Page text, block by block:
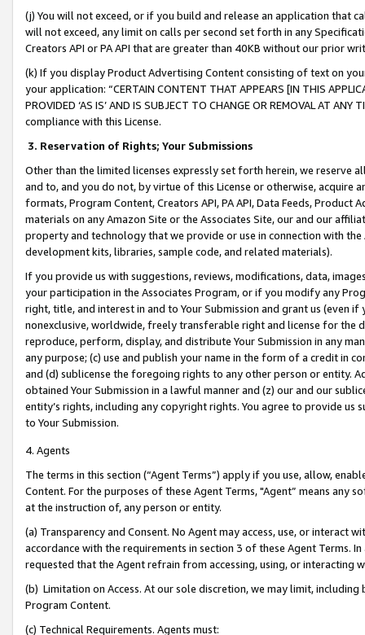
(j) You will not exceed, or if you build and release an application that
will not exceed, any limit on calls per second set forth in any
Creators API or PA API that are greater than 40KB without our prior
(k) If you display Product Advertising Content consisting of text on
your application: “CERTAIN CONTENT THAT APPEARS [IN THIS
PROVIDED ‘AS IS’ AND IS SUBJECT TO CHANGE OR REMOVAL AT
compliance with this License.
3. Reservation of Rights; Your Submissions
Other than the limited licenses expressly set forth herein, we
and to, and you do not, by virtue of this License or otherwise, acquire
formats, Program Content, Creators API, PA API, Data Feeds,
materials on any Amazon Site or the Associates Site, our and our
property and technology that we provide or use in connection with
development kits, libraries, sample code, and related materials).
If you provide us with suggestions, reviews, modifications, data,
your participation in the Associates Program, or if you modify any
right, title, and interest in and to Your Submission and grant us (even
nonexclusive, worldwide, freely transferable right and license for
reproduce, perform, display, and distribute Your Submission in any
any purpose; (c) use and publish your name in the form of a credit in
and (d) sublicense the foregoing rights to any other person or entity.
obtained Your Submission in a lawful manner and (z) our and our
entity’s rights, including any copyright rights. You agree to provide us
to Your Submission.
4. Agents
The terms in this section (“Agent Terms”) apply if you use, allow,
Content. For the purposes of these Agent Terms, "Agent” means
at the instruction of, any person or entity.
(a) Transparency and Consent. No Agent may access, use, or
accordance with the requirements in section 3 of these Agent Terms.
requested that the Agent refrain from accessing, using, or interacting
(b) Limitation on Access. At our sole discretion, we may limit,
Program Content.
(c) Technical Requirements. Agents must: